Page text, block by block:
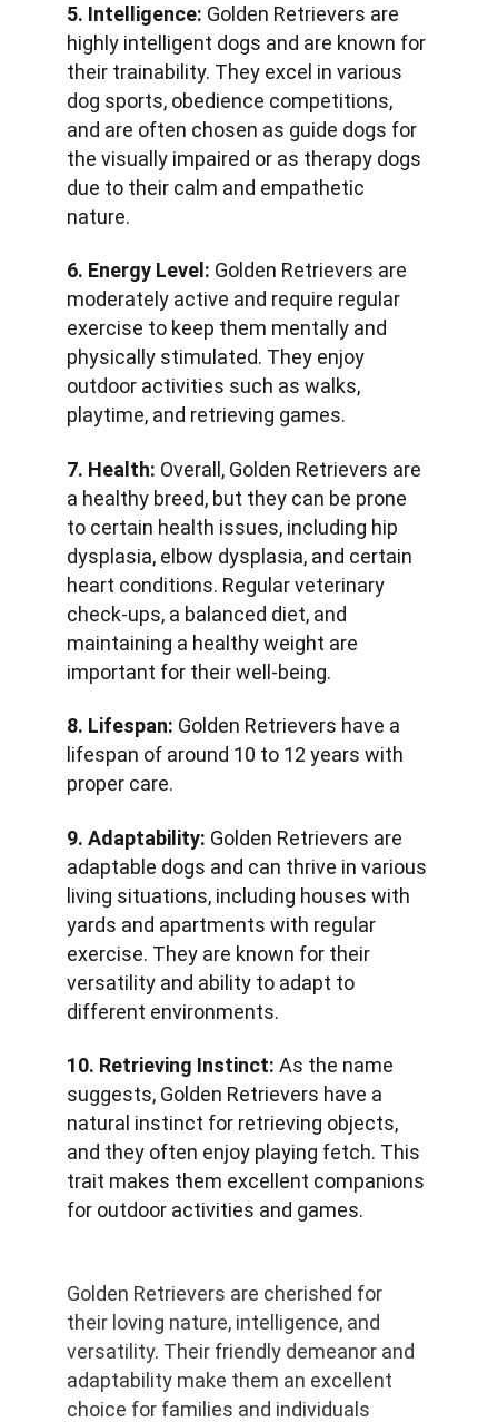
5. Intelligence: Golden Retrievers are
highly intelligent dogs and are known for
their trainability. They excel in various
dog sports, obedience competitions,
and are often chosen as guide dogs for
the visually impaired or as therapy dogs
due to their calm and empathetic
nature.
6. Energy Level: Golden Retrievers are
moderately active and require regular
exercise to keep them mentally and
physically stimulated. They enjoy
outdoor activities such as walks,
playtime, and retrieving games.
7. Health: Overall, Golden Retrievers are
a healthy breed, but they can be prone
to certain health issues, including hip
dysplasia, elbow dysplasia, and certain
heart conditions. Regular veterinary
check-ups, a balanced diet, and
maintaining a healthy weight are
important for their well-being.
8. Lifespan: Golden Retrievers have a
lifespan of around 10 to 12 years with
proper care.
9. Adaptability: Golden Retrievers are
adaptable dogs and can thrive in various
living situations, including houses with
yards and apartments with regular
exercise. They are known for their
versatility and ability to adapt to
different environments.
10. Retrieving Instinct: As the name
suggests, Golden Retrievers have a
natural instinct for retrieving objects,
and they often enjoy playing fetch. This
trait makes them excellent companions
for outdoor activities and games.
Golden Retrievers are cherished for
their loving nature, intelligence, and
versatility. Their friendly demeanor and
adaptability make them an excellent
choice for families and individuals